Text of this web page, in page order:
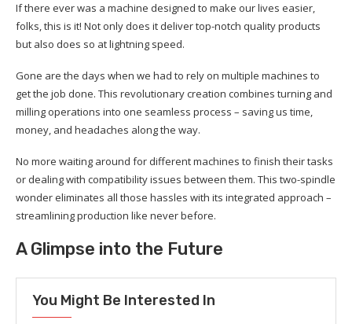
If there ever was a machine designed to make our lives easier,
folks, this is it! Not only does it deliver top-notch quality products
but also does so at lightning speed.
Gone are the days when we had to rely on multiple machines to
get the job done. This revolutionary creation combines turning and
milling operations into one seamless process – saving us time,
money, and headaches along the way.
No more waiting around for different machines to finish their tasks
or dealing with compatibility issues between them. This two-spindle
wonder eliminates all those hassles with its integrated approach –
streamlining production like never before.
A Glimpse into the Future
You Might Be Interested In